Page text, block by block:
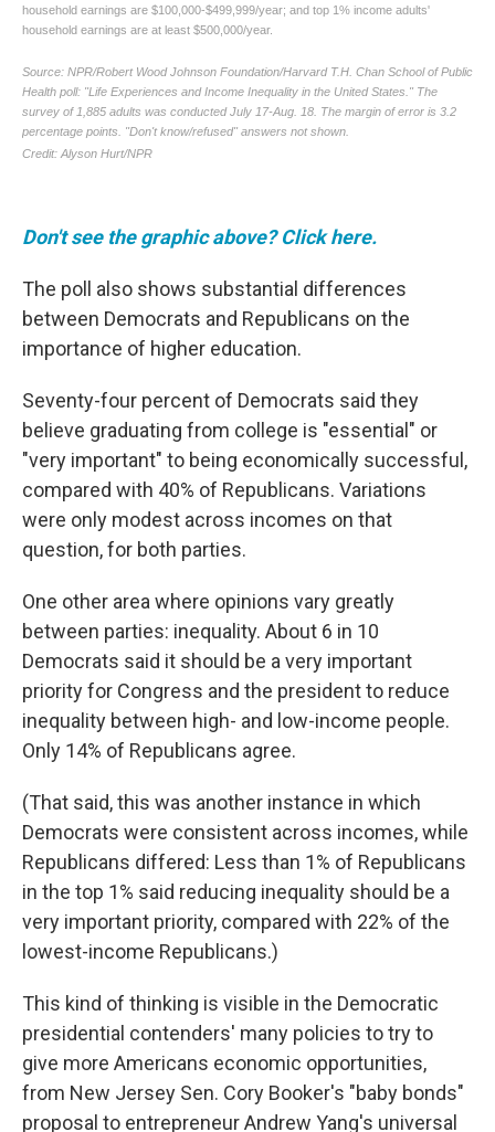
Don't see the graphic above? Click here.
The poll also shows substantial differences
between Democrats and Republicans on the
importance of higher education.
Seventy-four percent of Democrats said they
believe graduating from college is "essential" or
"very important" to being economically successful,
compared with 40% of Republicans. Variations
were only modest across incomes on that
question, for both parties.
One other area where opinions vary greatly
between parties: inequality. About 6 in 10
Democrats said it should be a very important
priority for Congress and the president to reduce
inequality between high- and low-income people.
Only 14% of Republicans agree.
(That said, this was another instance in which
Democrats were consistent across incomes, while
Republicans differed: Less than 1% of Republicans
in the top 1% said reducing inequality should be a
very important priority, compared with 22% of the
lowest-income Republicans.)
This kind of thinking is visible in the Democratic
presidential contenders' many policies to try to
give more Americans economic opportunities,
from New Jersey Sen. Cory Booker's "baby bonds"
proposal to entrepreneur Andrew Yang's universal